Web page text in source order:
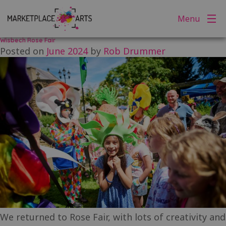
Skip
content
Menu
Tag:wisbech rose fair
Wisbech Rose Fair
Posted on June 2024by Rob Drummer
We returned to Rose Fair, with lots of creativity and